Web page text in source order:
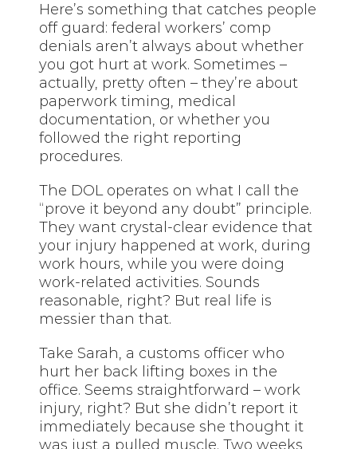
Here’s something that catches people
off guard: federal workers’ comp
denials aren’t always about whether
you got hurt at work. Sometimes –
actually, pretty often – they’re about
paperwork timing, medical
documentation, or whether you
followed the right reporting
procedures.
The DOL operates on what I call the
“prove it beyond any doubt” principle.
They want crystal-clear evidence that
your injury happened at work, during
work hours, while you were doing
work-related activities. Sounds
reasonable, right? But real life is
messier than that.
Take Sarah, a customs officer who
hurt her back lifting boxes in the
office. Seems straightforward – work
injury, right? But she didn’t report it
immediately because she thought it
was just a pulled muscle. Two weeks